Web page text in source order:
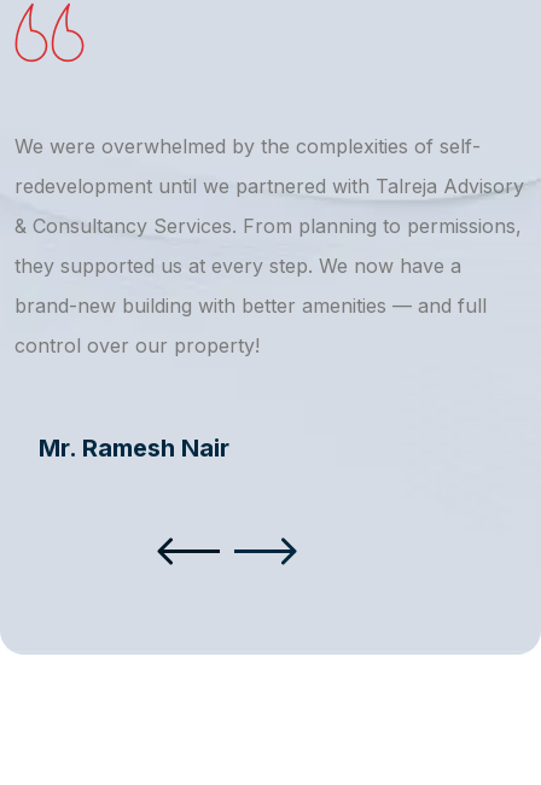
We were overwhelmed by the complexities of self-
redevelopment until we partnered with Talreja Advisory
& Consultancy Services. From planning to permissions,
they supported us at every step. We now have a
brand-new building with better amenities — and full
control over our property!
Mr. Ramesh Nair